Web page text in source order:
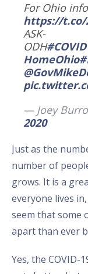
For Ohio
https://t.co/
ASK-
ODH
HomeOhio
— Joey
2020
Just as the
number of
grows. It is a
everyone lives
seem that some
apart than ever
Yes, the COVID-